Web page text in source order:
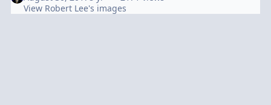
View Robert Lee's images